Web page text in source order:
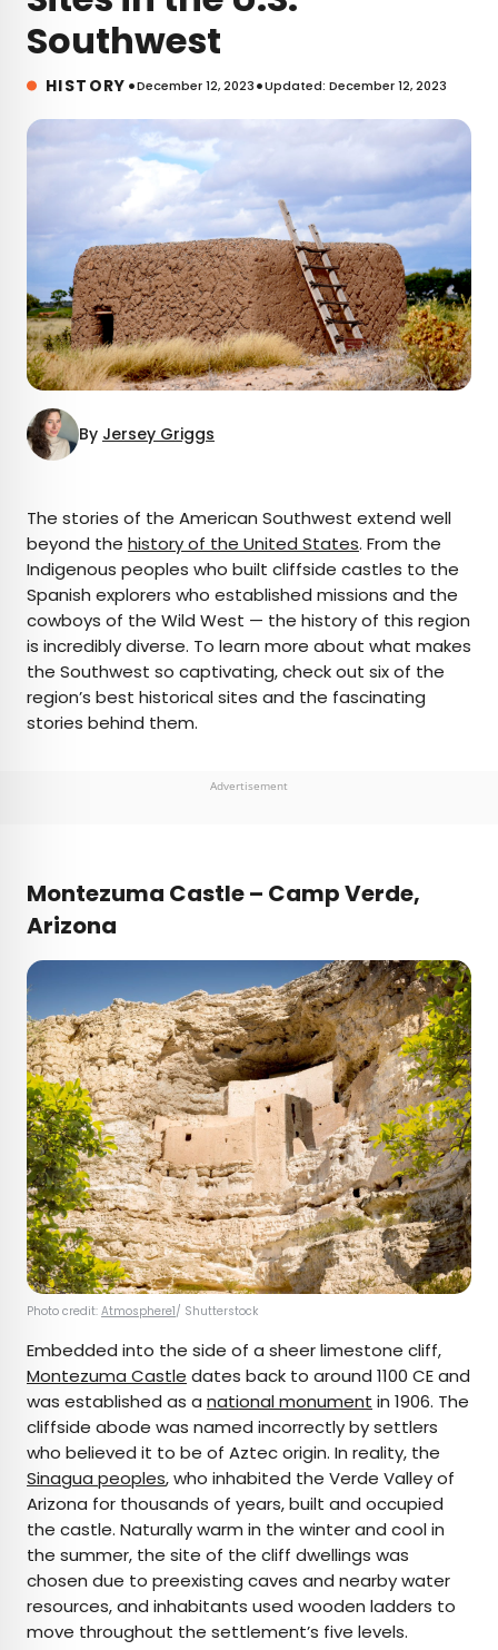
Southwest
HISTORY •December 12, 2023•Updated: December 12, 2023
By Jersey Griggs
AUTHOR
Jersey Griggs
Jersey is a travel and lifestyle writer whose work
has appeared in publications such as Condé Nast
Traveler, Business Insider, and Bust. When she’s
she’s likely planning her next big trip.
The stories of the American Southwest extend well
beyond the history of the United States. From the
Indigenous peoples who built cliffside castles to the
Spanish explorers who established missions and the
cowboys of the Wild West — the history of this region
is incredibly diverse. To learn more about what makes
the Southwest so captivating, check out six of the
region’s best historical sites and the fascinating
stories behind them.
Advertisement
Montezuma Castle – Camp Verde,
Arizona
Photo credit: Atmosphere1/ Shutterstock
Embedded into the side of a sheer limestone cliff,
Montezuma Castle dates back to around 1100 CE and
was established as a national monument in 1906. The
cliffside abode was named incorrectly by settlers
who believed it to be of Aztec origin. In reality, the
Sinagua peoples, who inhabited the Verde Valley of
Arizona for thousands of years, built and occupied
the castle. Naturally warm in the winter and cool in
the summer, the site of the cliff dwellings was
chosen due to preexisting caves and nearby water
resources, and inhabitants used wooden ladders to
move throughout the settlement’s five levels.